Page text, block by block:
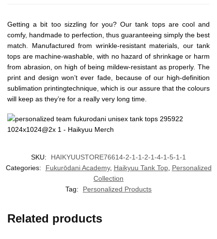
Getting a bit too sizzling for you? Our tank tops are cool and
comfy, handmade to perfection, thus guaranteeing simply the best
match. Manufactured from wrinkle-resistant materials, our tank
tops are machine-washable, with no hazard of shrinkage or harm
from abrasion, on high of being mildew-resistant as properly. The
print and design won’t ever fade, because of our high-definition
sublimation printingtechnique, which is our assure that the colours
will keep as they’re for a really very long time.
SKU:
HAIKYUUSTORE76614-2-1-1-2-1-4-1-5-1-1
Categories:
Fukurōdani Academy, Haikyuu Tank Top, Personalized
Collection
Tag:
Personalized Products
Related products